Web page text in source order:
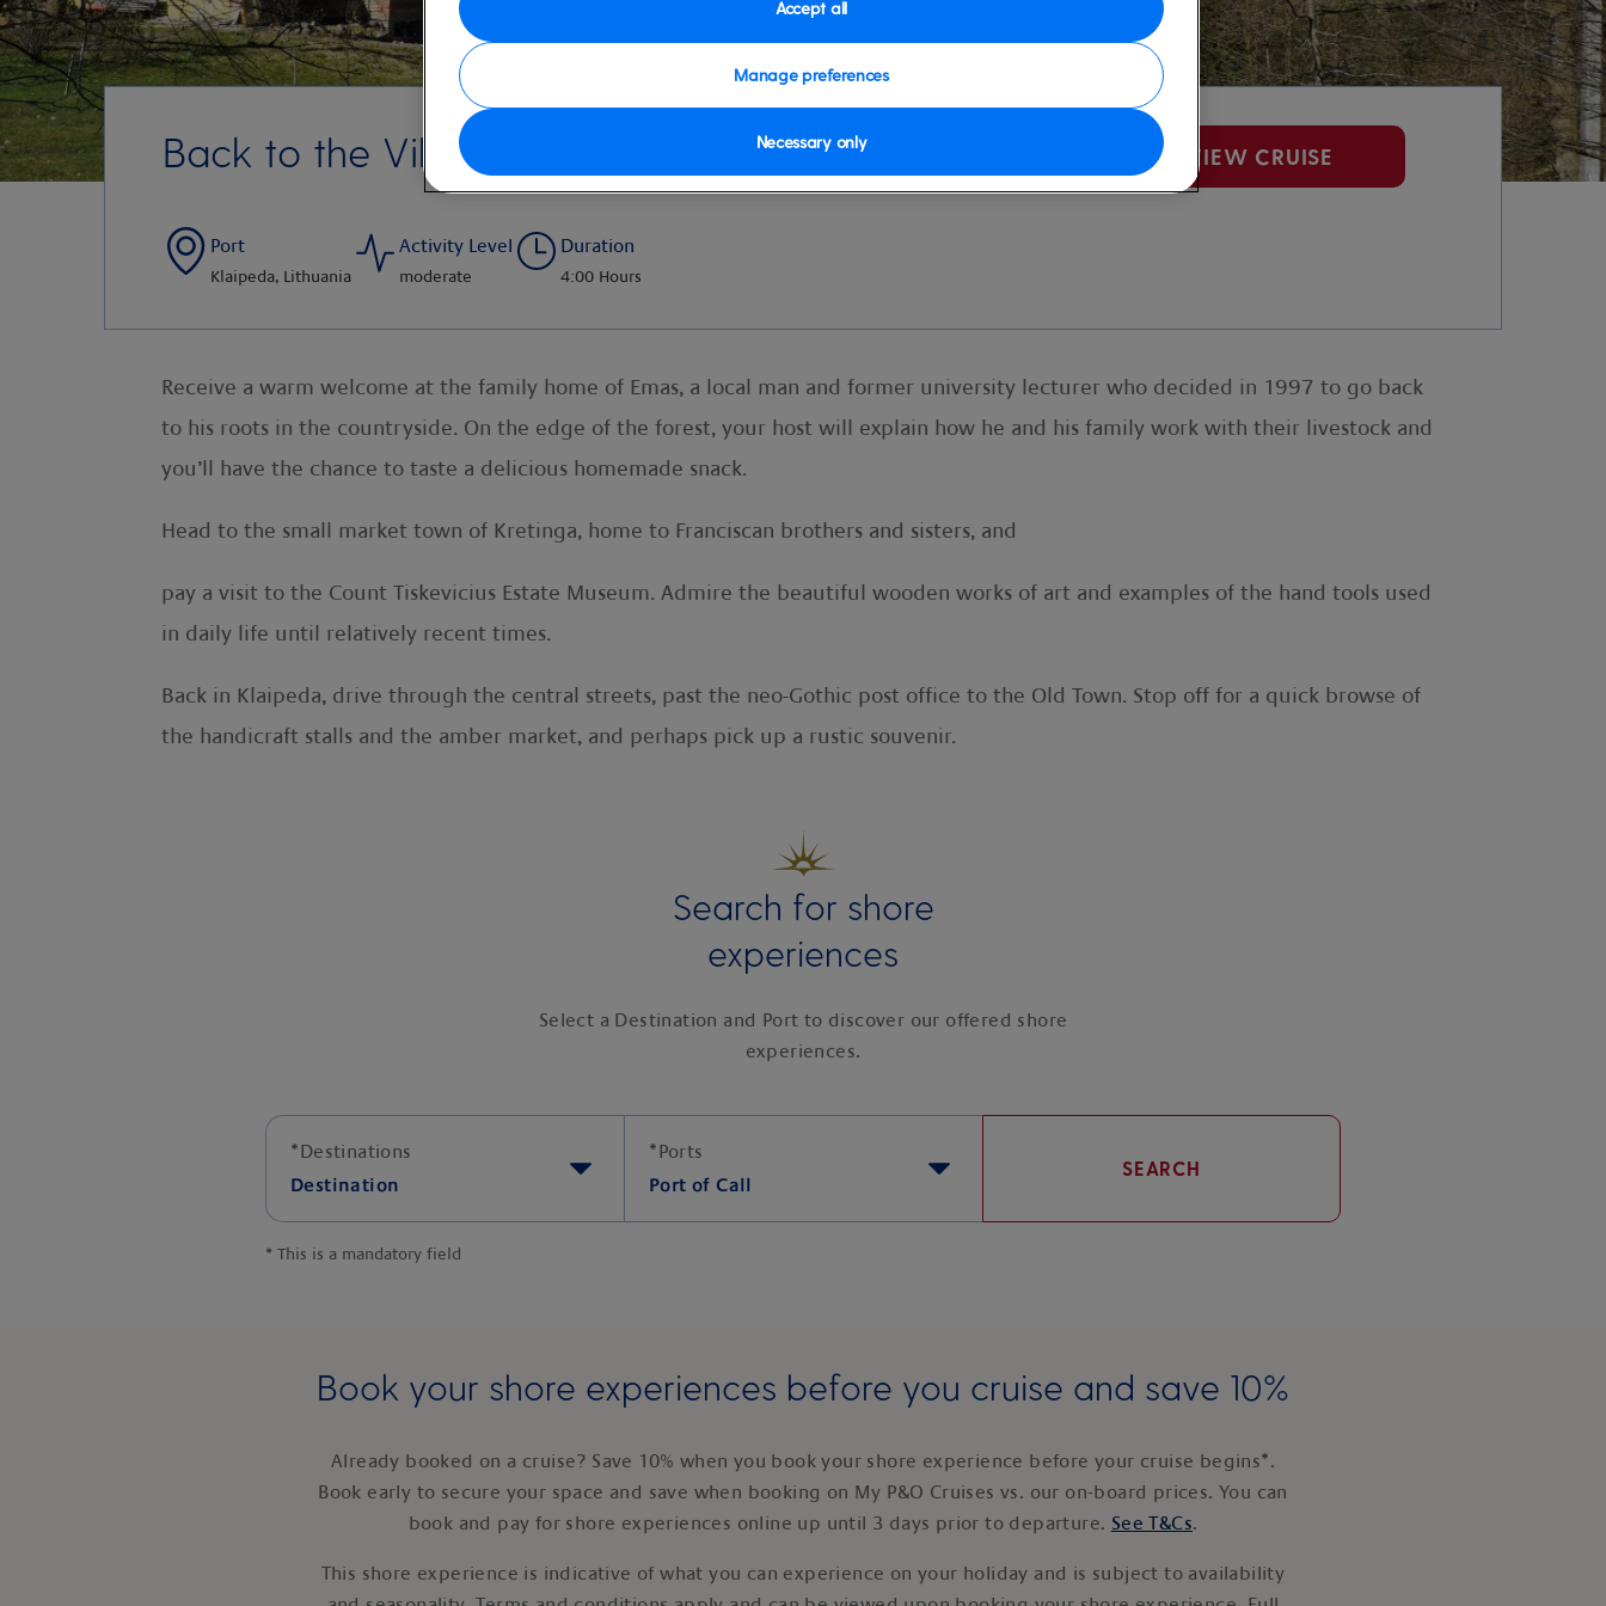
Back to the Village VIEW CRUISE
Port
Klaipeda, Lithuania
Activity Level
moderate
Duration
4:00 Hours
Receive a warm welcome at the family home of Emas, a local man and former university lecturer who decided in 1997 to go back
to his roots in the countryside. On the edge of the forest, your host will explain how he and his family work with their livestock and
you’ll have the chance to taste a delicious homemade snack.
Head to the small market town of Kretinga, home to Franciscan brothers and sisters, and
pay a visit to the Count Tiskevicius Estate Museum. Admire the beautiful wooden works of art and examples of the hand tools used
in daily life until relatively recent times.
Back in Klaipeda, drive through the central streets, past the neo-Gothic post office to the Old Town. Stop off for a quick browse of
the handicraft stalls and the amber market, and perhaps pick up a rustic souvenir.
Search for shore
experiences
Select a Destination and Port to discover our offered shore
experiences.
*Destinations
Destination
*Ports
Port of Call
SEARCH
* This is a mandatory field
Book your shore experiences before you cruise and save 10%
Already booked on a cruise? Save 10% when you book your shore experience before your cruise begins*.
Book early to secure your space and save when booking on My P&O Cruises vs. our on-board prices. You can
book and pay for shore experiences online up until 3 days prior to departure. See T&Cs.
This shore experience is indicative of what you can experience on your holiday and is subject to availability
Manage preferences
Necessary only
Accept all